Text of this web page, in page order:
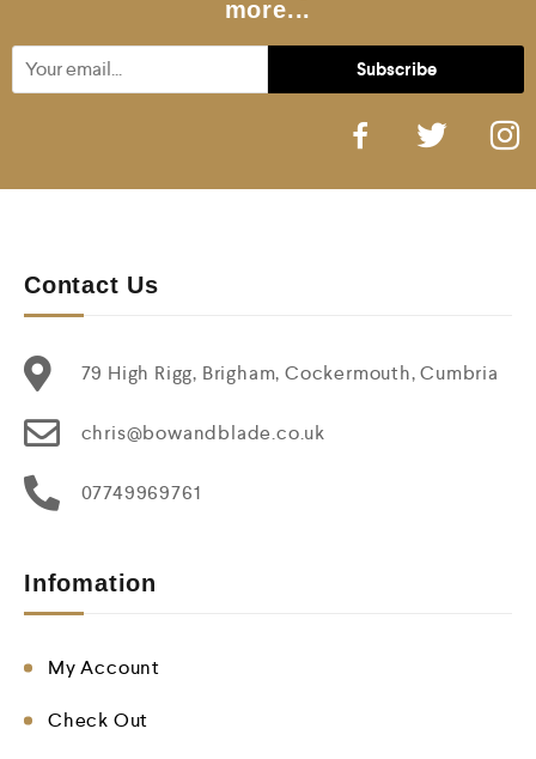
more...
Contact Us
79 High Rigg, Brigham, Cockermouth, Cumbria
chris@bowandblade.co.uk
07749969761
Infomation
My Account
Check Out